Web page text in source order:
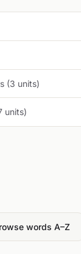
(3 units)
units)
words A–Z